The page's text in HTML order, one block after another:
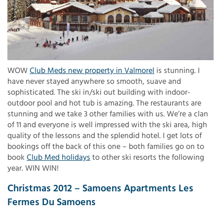
WOWClub Meds new property in Valmorel is stunning. I
have never stayed anywhere so smooth, suave and
sophisticated. The ski in/ski out building with indoor-
outdoor pool and hot tub is amazing. The restaurants are
stunning and we take 3 other families with us. We’re a clan
of 11 and everyone is well impressed with the ski area, high
quality of the lessons and the splendid hotel. I get lots of
bookings off the back of this one – both families go on to
book Club Med holidays to other ski resorts the following
year. WIN WIN!
Christmas 2012 – Samoens Apartments Les
Fermes Du Samoens